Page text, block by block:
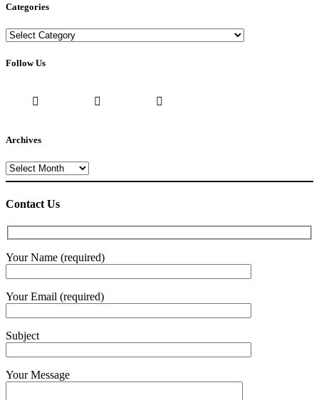
Categories
Categories
Follow Us
Archives
Archives
Contact Us
Your Name (required)
Your Email (required)
Subject
Your Message